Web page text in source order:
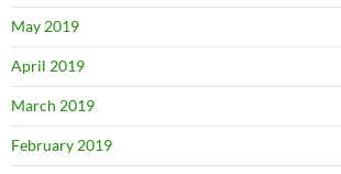
May 2019
April 2019
March 2019
February 2019